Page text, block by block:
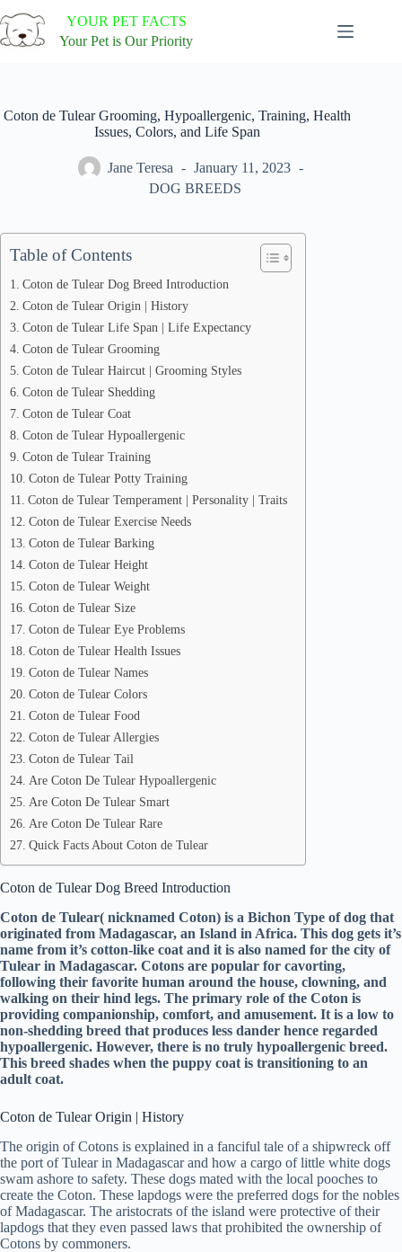
to
content
YOUR PET FACTS
Your Pet is Our Priority
Coton de Tulear Grooming, Hypoallergenic, Training, Health
Issues, Colors, and Life Span
Jane Teresa
January 11, 2023
DOG BREEDS
Table of Contents
Coton de Tulear Dog Breed Introduction
Coton de Tulear Origin | History
Coton de Tulear Life Span | Life Expectancy
Coton de Tulear Grooming
Coton de Tulear Haircut | Grooming Styles
Coton de Tulear Shedding
Coton de Tulear Coat
Coton de Tulear Hypoallergenic
Coton de Tulear Training
Coton de Tulear Potty Training
Coton de Tulear Temperament | Personality | Traits
Coton de Tulear Exercise Needs
Coton de Tulear Barking
Coton de Tulear Height
Coton de Tulear Weight
Coton de Tulear Size
Coton de Tulear Eye Problems
Coton de Tulear Health Issues
Coton de Tulear Names
Coton de Tulear Colors
Coton de Tulear Food
Coton de Tulear Allergies
Coton de Tulear Tail
Are Coton De Tulear Hypoallergenic
Are Coton De Tulear Smart
Are Coton De Tulear Rare
Quick Facts About Coton de Tulear
Coton de Tulear Dog Breed Introduction
Coton de Tulear( nicknamed Coton) is a Bichon Type of dog that
originated from Madagascar, an Island in Africa. This dog gets it’s
name from it’s cotton-like coat and it is also named for the city of
Tulear in Madagascar. Cotons are popular for cavorting,
following their favorite human around the house, clowning, and
walking on their hind legs. The primary role of the Coton is
providing companionship, comfort, and amusement. It is a low to
non-shedding breed that produces less dander hence regarded
hypoallergenic. However, there is no truly hypoallergenic breed.
This breed shades when the puppy coat is transitioning to an
adult coat.
Coton de Tulear Origin | History
The origin of Cotons is explained in a fanciful tale of a shipwreck off
the port of Tulear in Madagascar and how a cargo of little white dogs
swam ashore to safety. These dogs mated with the local pooches to
create the Coton. These lapdogs were the preferred dogs for the nobles
of Madagascar. The aristocrats of the island were protective of their
lapdogs that they even passed laws that prohibited the ownership of
Cotons by commoners.